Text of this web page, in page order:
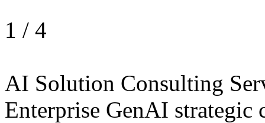
1 / 4
AI Solution Consulting
Enterprise GenAI